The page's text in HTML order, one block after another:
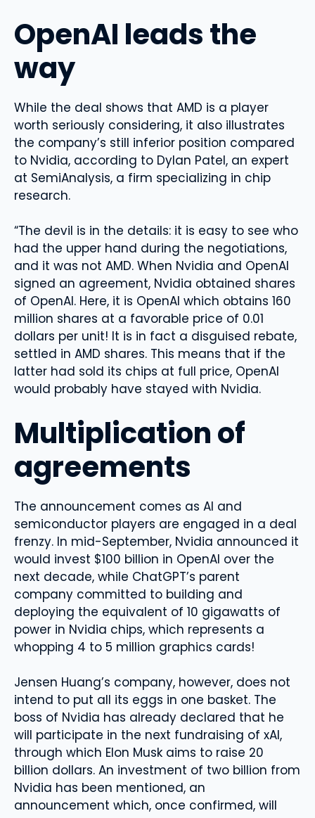
OpenAI leads the
way
While the deal shows that AMD is a player
worth seriously considering, it also illustrates
the company’s still inferior position compared
to Nvidia, according to Dylan Patel, an expert
at SemiAnalysis, a firm specializing in chip
research.
“The devil is in the details: it is easy to see who
had the upper hand during the negotiations,
and it was not AMD. When Nvidia and OpenAI
signed an agreement, Nvidia obtained shares
of OpenAI. Here, it is OpenAI which obtains 160
million shares at a favorable price of 0.01
dollars per unit! It is in fact a disguised rebate,
settled in AMD shares. This means that if the
latter had sold its chips at full price, OpenAI
would probably have stayed with Nvidia.
Multiplication of
agreements
The announcement comes as AI and
semiconductor players are engaged in a deal
frenzy. In mid-September, Nvidia announced it
would invest $100 billion in OpenAI over the
next decade, while ChatGPT’s parent
company committed to building and
deploying the equivalent of 10 gigawatts of
power in Nvidia chips, which represents a
whopping 4 to 5 million graphics cards!
Jensen Huang’s company, however, does not
intend to put all its eggs in one basket. The
boss of Nvidia has already declared that he
will participate in the next fundraising of xAI,
through which Elon Musk aims to raise 20
billion dollars. An investment of two billion from
Nvidia has been mentioned, an
announcement which, once confirmed, will